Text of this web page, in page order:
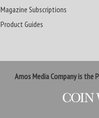
Magazine Subscriptions
Product Guides
Amos Media Company is the